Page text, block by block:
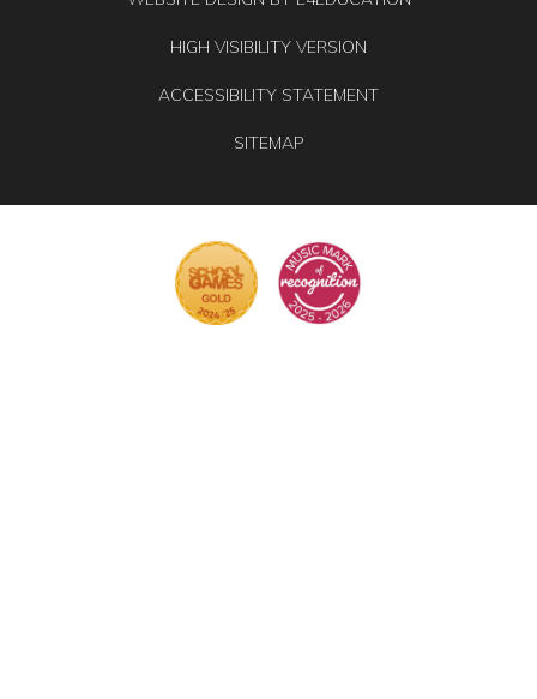
HIGH VISIBILITY VERSION
ACCESSIBILITY STATEMENT
SITEMAP